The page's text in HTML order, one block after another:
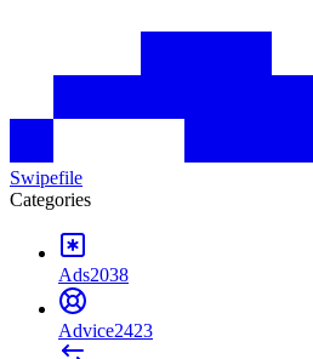
Swipefile
Categories
Ads2038
Advice2423